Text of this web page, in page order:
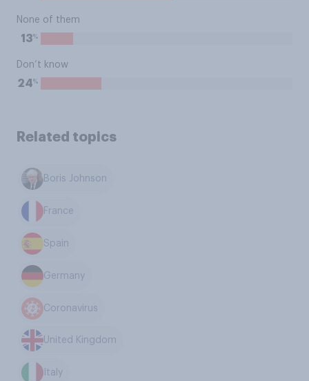
None of them
13%
Don’t know
24%
Related topics
Boris Johnson
France
Spain
Germany
Coronavirus
United Kingdom
Italy